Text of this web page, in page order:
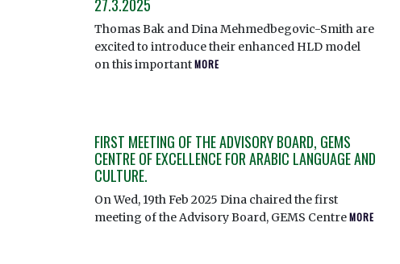
27.3.2025
Thomas Bak and Dina Mehmedbegovic-Smith are
excited to introduce their enhanced HLD model
on this importantMORE
FIRST MEETING OF THE ADVISORY BOARD, GEMS
CENTRE OF EXCELLENCE FOR ARABIC LANGUAGE AND
CULTURE.
On Wed, 19th Feb 2025 Dina chaired the first
meeting of the Advisory Board, GEMS CentreMORE